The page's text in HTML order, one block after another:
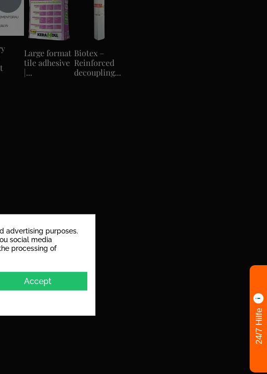
Large format
tile adhesive
|...
Biotex –
Reinforced
decoupling...
advertising purposes.
social media
processing of
Accept
24/7 Hilfe